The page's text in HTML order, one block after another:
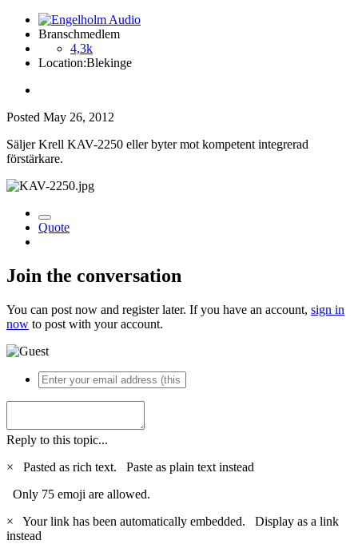
Branschmedlem
4,3k
Location:Blekinge
Posted May 26, 2012
Säljer Krell KAV-2250 eller byter mot kompetent integrerad
förstärkare.
Quote
Join the conversation
You can post now and register later. If you have an account, sign in
now to post with your account.
Reply to this topic...
×
Pasted as rich text. Paste as plain text instead
Only 75 emoji are allowed.
×
Your link has been automatically embedded. Display as a link
instead